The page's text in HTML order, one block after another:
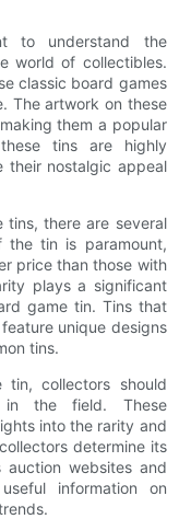
to understand the
world of collectibles.
classic board games
The artwork on these
them a popular
tins are highly
their nostalgic appeal
there are several
the tin is paramount,
price than those with
plays a significant
game tin. Tins that
unique designs
tins.
collectors should
in the field. These
into the rarity and
determine its
auction websites and
information on